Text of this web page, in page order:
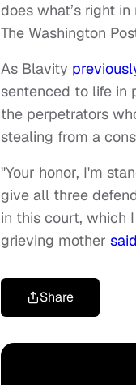
does what’s right
The Washington
As Blavity
sentenced to life in
the perpetrators
stealing from a
"Your honor, I'm
give all three
in this court, which
grieving mother said
Share